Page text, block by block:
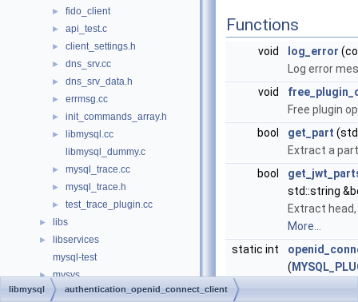
► fido_client
► api_test.c
► client_settings.h
► dns_srv.cc
► dns_srv_data.h
► errmsg.cc
► init_commands_array.h
►
libmysql.cc
libmysql_dummy.c
► mysql_trace.cc
► mysql_trace.h
► test_trace_plugin.cc
► libs
►
libservices
mysql-test
► mysys
► plugin
Functions
void log_error
Log error
void
Free plugin
bool
get_part
Extract a
bool
std::string
Extract
More...
static int
(
libmysql authentication_openid_connect_client